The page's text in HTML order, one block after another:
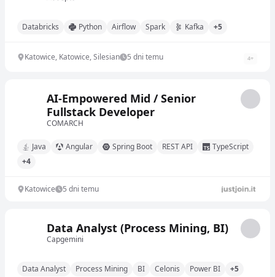
Databricks Python Airflow Spark Kafka +5
Katowice, Katowice, Silesian 5 dni temu 4+
AI‐Empowered Mid / Senior
Fullstack Developer
COMARCH
Java Angular Spring Boot REST API
TypeScript
+4
Katowice 5 dni temu
Data Analyst (Process Mining, BI)
Capgemini
Data Analyst Process Mining BI Celonis Power BI +5